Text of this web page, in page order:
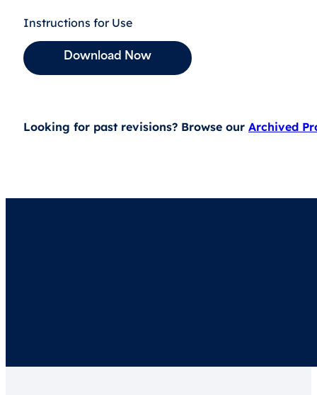
Instructions for Use
Download Now
Looking for past revisions? Browse our Archived